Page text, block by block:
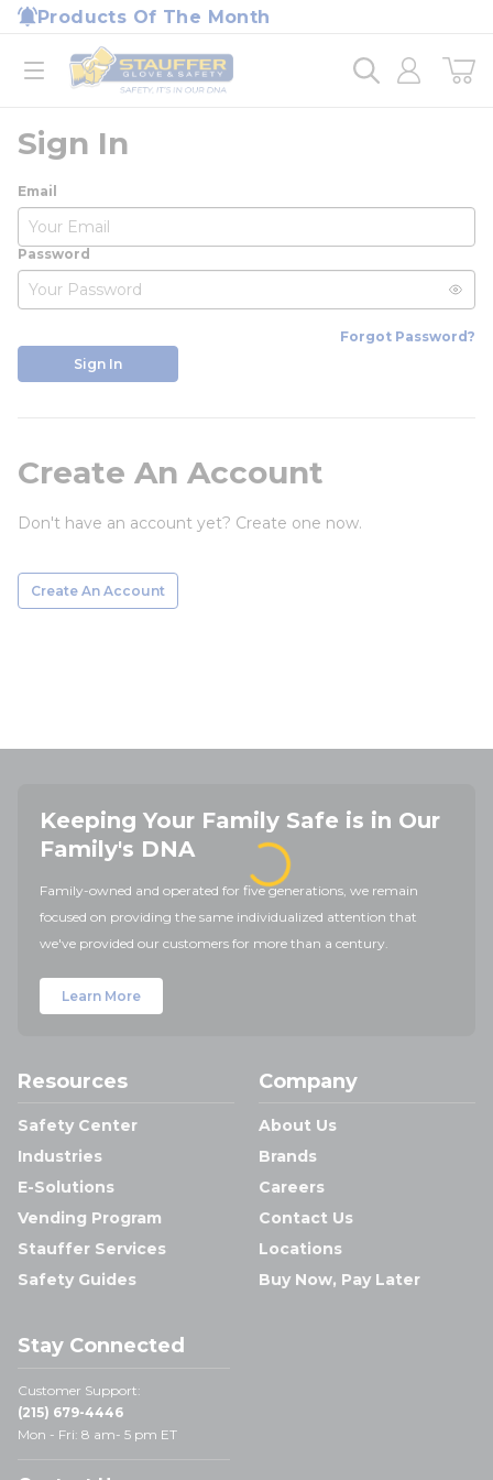
Skip to main content
Products Of The Month
open menu
Home
loading content
Sign In
Email
Password
Forgot Password?
Sign In
Create An Account
Don't have an account yet? Create one now.
Create An Account
Keeping Your Family Safe is in Our
Family's DNA
Family-owned and operated for five generations, we remain
focused on providing the same individualized attention that
we've provided our customers for more than a century.
Learn More
Resources
Safety Center
Industries
E-Solutions
Vending Program
Stauffer Services
Safety Guides
Company
About Us
Brands
Careers
Contact Us
Locations
Buy Now, Pay Later
Stay Connected
Customer Support:
(215) 679-4446
Mon - Fri: 8 am- 5 pm ET